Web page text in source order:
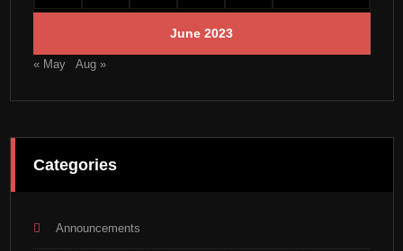
June 2023
« May Aug »
Categories
Announcements